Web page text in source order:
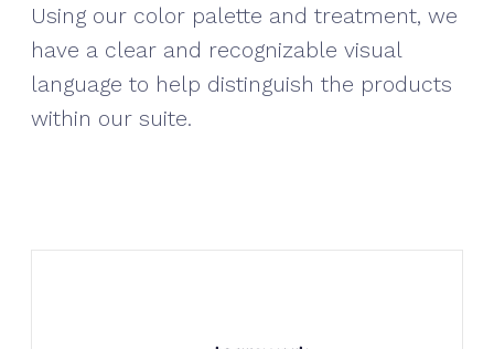
Using our color palette and treatment, we
have a clear and recognizable visual
language to help distinguish the products
within our suite.